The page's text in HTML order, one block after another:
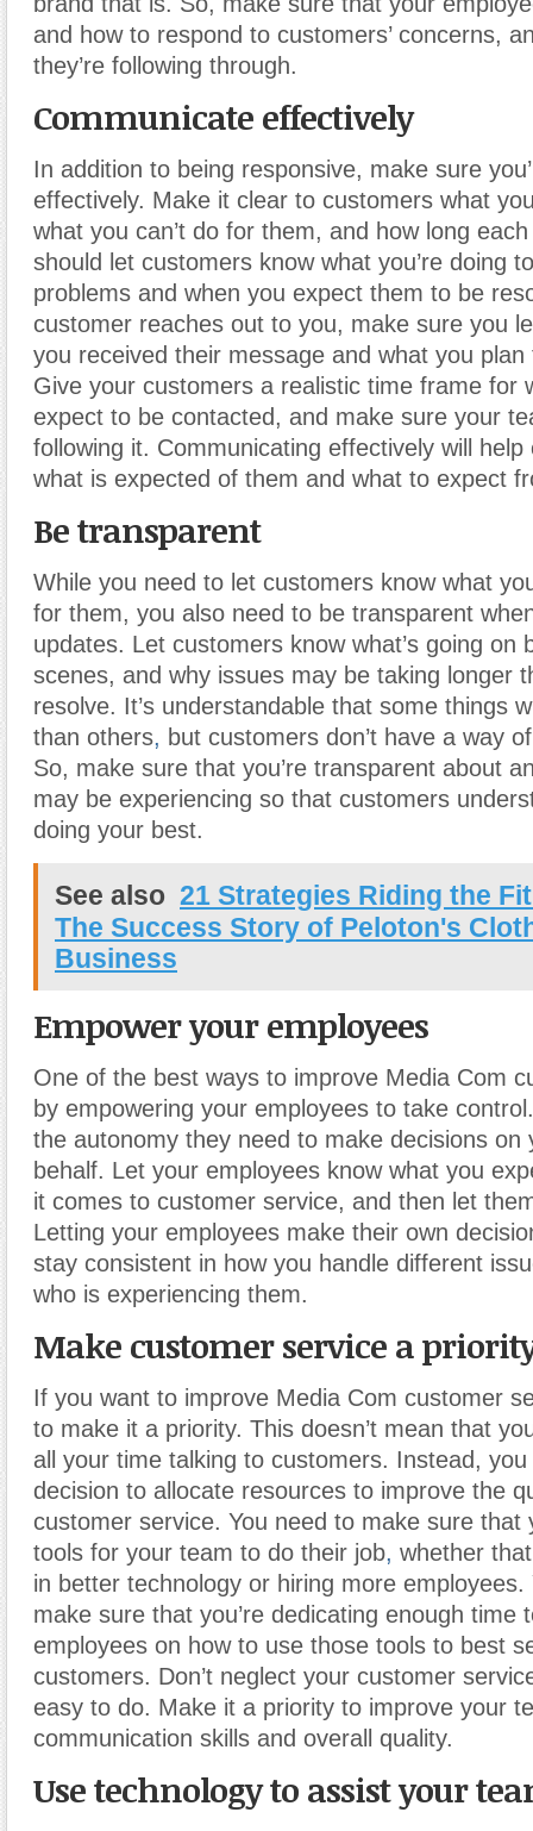
and how to respond to customers’ concerns,
they’re following through.
Communicate effectively
In addition to being responsive, make sure
effectively. Make it clear to customers what
what you can’t do for them, and how long
should let customers know what you’re doing
problems and when you expect them to be
customer reaches out to you, make sure you
you received their message and what you
Give your customers a realistic time frame for
expect to be contacted, and make sure your
following it. Communicating effectively will
what is expected of them and what to expect
Be transparent
While you need to let customers know what
for them, you also need to be transparent
updates. Let customers know what’s going on
scenes, and why issues may be taking longer
resolve. It’s understandable that some things
than others, but customers don’t have a way
So, make sure that you’re transparent about
may be experiencing so that customers
doing your best.
See also 21 Strategies Riding the
The Success Story of Peloton's
Business
Empower your employees
One of the best ways to improve Media Com
by empowering your employees to take
the autonomy they need to make decisions on
behalf. Let your employees know what you
it comes to customer service, and then let
Letting your employees make their own
stay consistent in how you handle different
who is experiencing them.
Make customer service a
If you want to improve Media Com customer
to make it a priority. This doesn’t mean that
all your time talking to customers. Instead,
decision to allocate resources to improve the
customer service. You need to make sure that
tools for your team to do their job, whether
in better technology or hiring more employees.
make sure that you’re dedicating enough time
employees on how to use those tools to best
customers. Don’t neglect your customer
easy to do. Make it a priority to improve your
communication skills and overall quality.
Use technology to assist your